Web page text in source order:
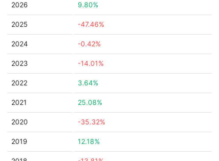
2026 9.80%
2025 -47.46%
2024 -0.42%
2023 -14.01%
2022 3.64%
2021 25.08%
2020 -35.32%
2019 12.18%